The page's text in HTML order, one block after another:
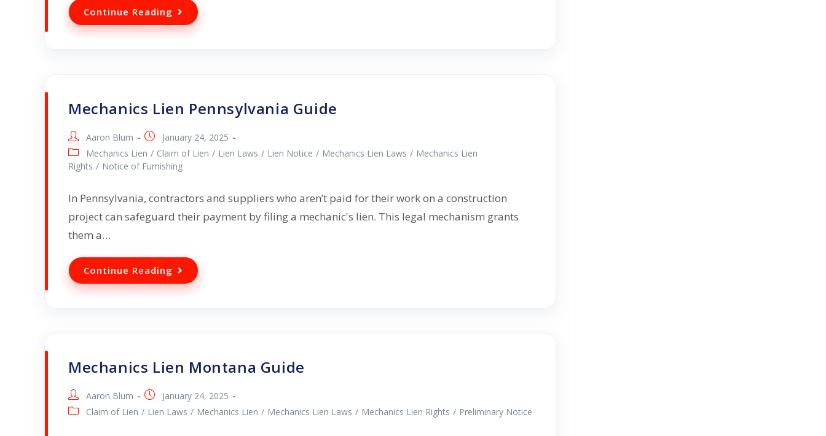
Continue Reading
Mechanics Lien Pennsylvania Guide
Aaron Blum
January 24, 2025
Mechanics Lien / Claim of Lien / Lien Laws / Lien Notice / Mechanics Lien Laws / Mechanics Lien
Rights / Notice of Furnishing
In Pennsylvania, contractors and suppliers who aren’t paid for their work on a construction
project can safeguard their payment by filing a mechanic's lien. This legal mechanism grants
them a…
Continue Reading
Mechanics Lien Montana Guide
Aaron Blum
January 24, 2025
Claim of Lien / Lien Laws / Mechanics Lien / Mechanics Lien Laws / Mechanics Lien Rights / Preliminary Notice